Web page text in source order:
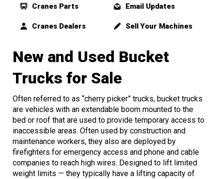
Cranes Parts
Cranes Dealers
Email Updates
Sell Your Machines
New and Used Bucket
Trucks for Sale
Often referred to as “cherry picker” trucks, bucket trucks
are vehicles with an extendable boom mounted to the
bed or roof that are used to provide temporary access to
inaccessible areas. Often used by construction and
maintenance workers, they also are deployed by
firefighters for emergency access and phone and cable
companies to reach high wires. Designed to lift limited
weight limits — they typically have a lifting capacity of